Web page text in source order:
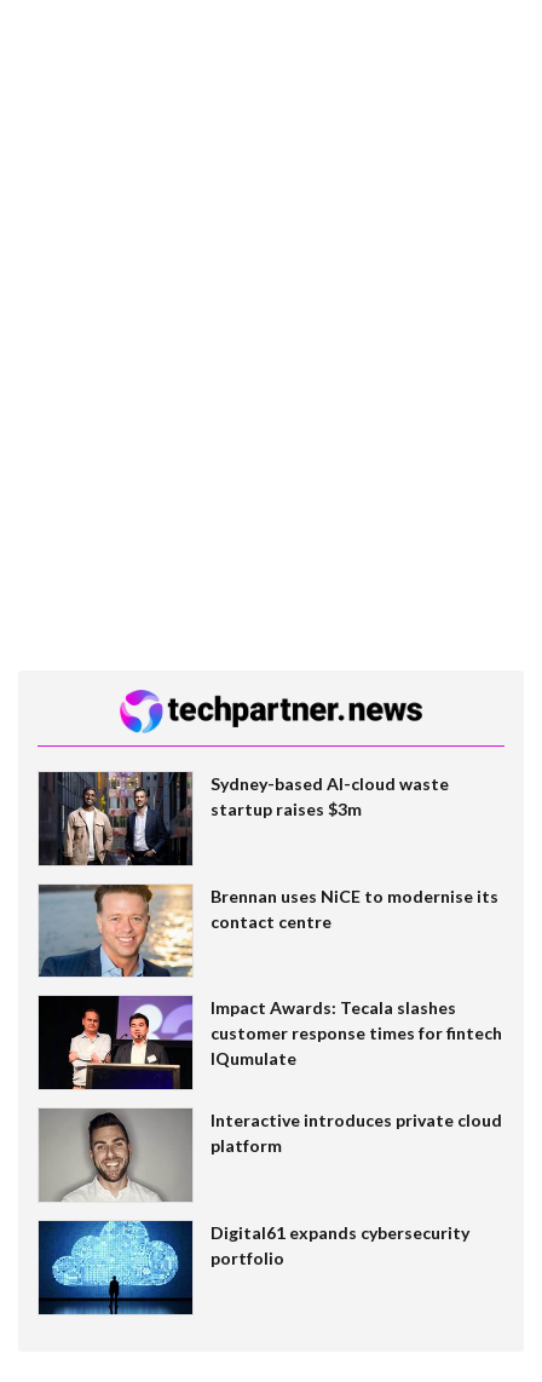
Sydney-based AI-cloud waste
startup raises $3m
Brennan uses NiCE to modernise its
contact centre
Impact Awards: Tecala slashes
customer response times for fintech
IQumulate
Interactive introduces private cloud
platform
Digital61 expands cybersecurity
portfolio